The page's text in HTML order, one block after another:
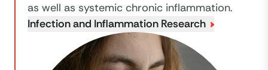
as well as systemic chronic inflammation.
Infection and Inflammation Research